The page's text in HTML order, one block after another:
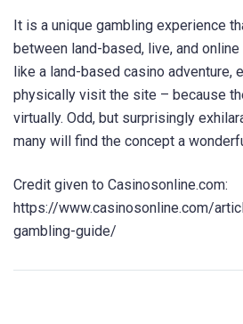
It is a unique gambling experience
between land-based, live, and
like a land-based casino adventure,
physically visit the site – because
virtually. Odd, but surprisingly
many will find the concept a
Credit given to Casinosonline.com:
https://www.casinosonline.com/
gambling-guide/